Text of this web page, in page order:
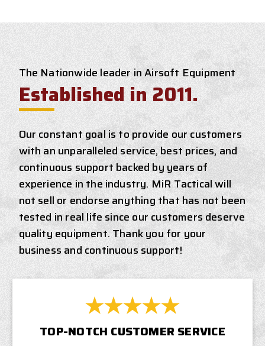
The Nationwide leader in Airsoft Equipment
Established in 2011.
Our constant goal is to provide our customers
with an unparalleled service, best prices, and
continuous support backed by years of
experience in the industry. MiR Tactical will
not sell or endorse anything that has not been
tested in real life since our customers deserve
quality equipment. Thank you for your
business and continuous support!
TOP-NOTCH CUSTOMER SERVICE